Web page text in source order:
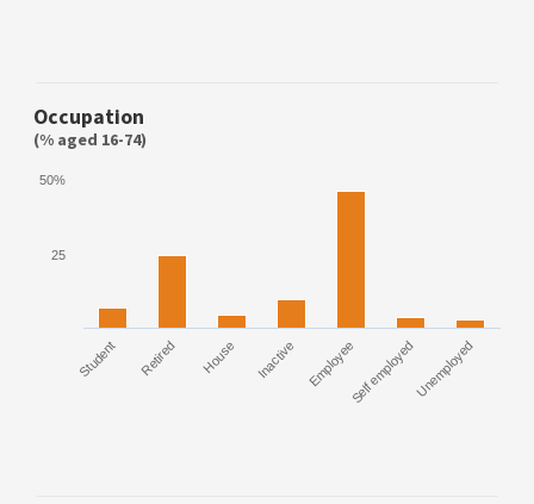
Occupation
(% aged 16-74)
Student Retired House Inactive EmployeeSelf employedUnemployed
25
50%